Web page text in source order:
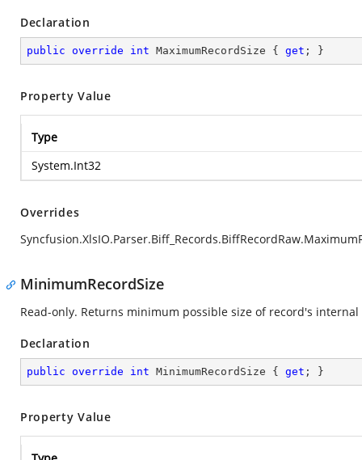
Declaration
public override int MaximumRecordSize { get ; }
Property Value
Type
System.Int32
Overrides
MinimumRecordSize
Read-only. Returns minimum possible size of record's
Declaration
public override int MinimumRecordSize { get ; }
Property Value